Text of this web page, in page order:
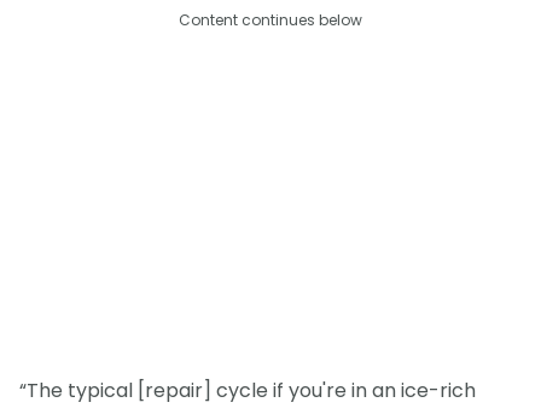
Content continues below
“The typical [repair] cycle if you're in an ice-rich